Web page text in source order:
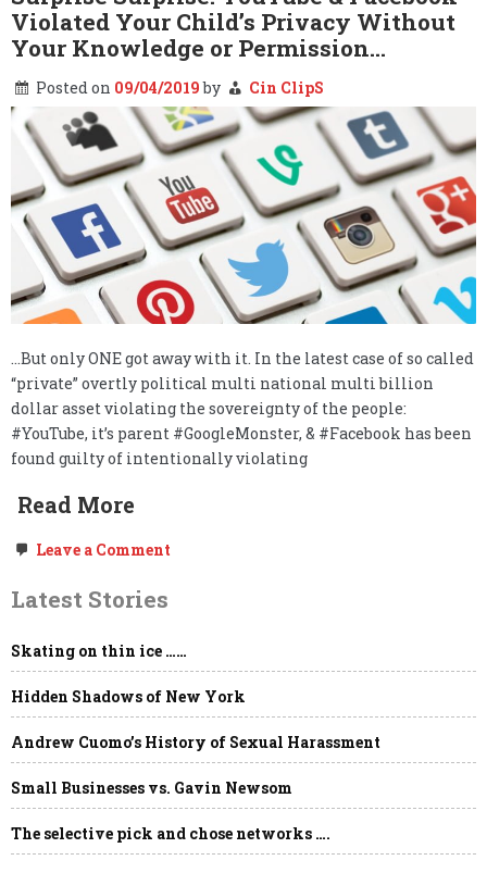
Violated Your Child’s Privacy Without
Your Knowledge or Permission…
Posted on 09/04/2019by Cin ClipS
…But only ONE got away with it. In the latest case of so called
“private” overtly political multi national multi billion
dollar asset violating the sovereignty of the people:
#YouTube, it’s parent #GoogleMonster, & #Facebook has been
found guilty of intentionally violating
Read More
Leave a Comment
Violated
Your
Child’s
Privacy
Without
Your
Knowledge
Permission…
Latest Stories
Skating on thin ice ……
Hidden Shadows of New York
Andrew Cuomo’s History of Sexual Harassment
Small Businesses vs. Gavin Newsom
The selective pick and chose networks ….